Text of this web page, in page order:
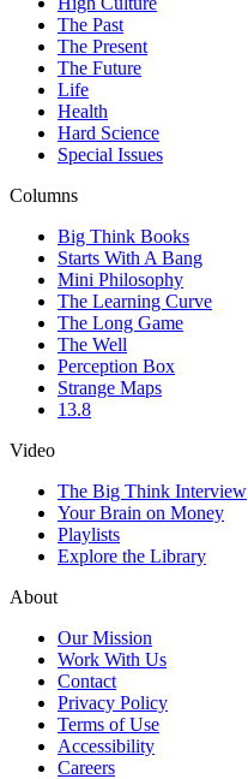
The Past
The Present
The Future
Life
Health
Hard Science
Special Issues
Columns
Big Think Books
Starts With A Bang
Mini Philosophy
The Learning Curve
The Long Game
The Well
Perception Box
Strange Maps
13.8
Video
The Big Think Interview
Your Brain on Money
Playlists
Explore the Library
About
Our Mission
Work With Us
Contact
Privacy Policy
Terms of Use
Accessibility
Careers